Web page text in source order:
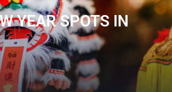
YEAR SPOTS IN